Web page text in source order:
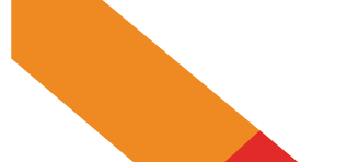
Replacements